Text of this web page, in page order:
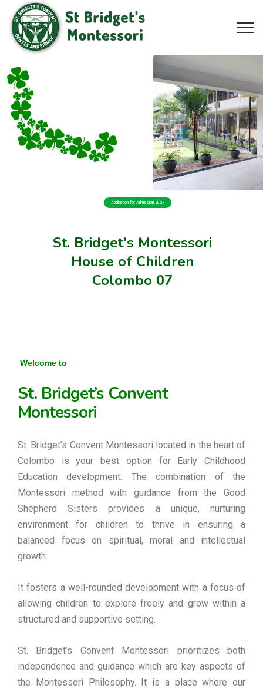
St. Bridget's Montessori
House of Children
Colombo 07
Application for Admission 2027
Welcome to
St. Bridget’s Convent
Montessori
St. Bridget’s Convent Montessori located in the heart of
Colombo is your best option for Early Childhood
Education development. The combination of the
Montessori method with guidance from the Good
Shepherd Sisters provides a unique, nurturing
environment for children to thrive in ensuring a
balanced focus on spiritual, moral and intellectual
growth.
It fosters a well-rounded development with a focus of
allowing children to explore freely and grow within a
structured and supportive setting.
St. Bridget’s Convent Montessori prioritizes both
independence and guidance which are key aspects of
the Montessori Philosophy. It is a place where our